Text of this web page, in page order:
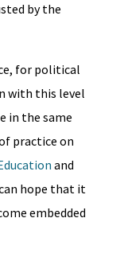
by the
for political
with this level
in the same
practice on
and
hope that it
embedded